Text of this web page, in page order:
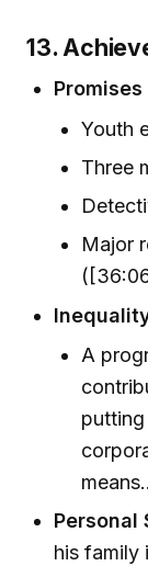
13.
Promises
Youth
Three
Major
A
Personal
his family